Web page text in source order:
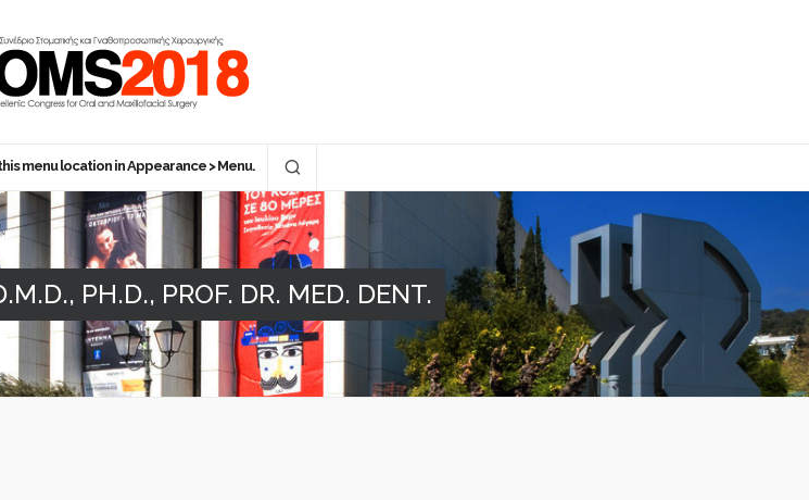
menu location in Appearance > Menu.
PH.D., PROF. DR. MED. DENT.